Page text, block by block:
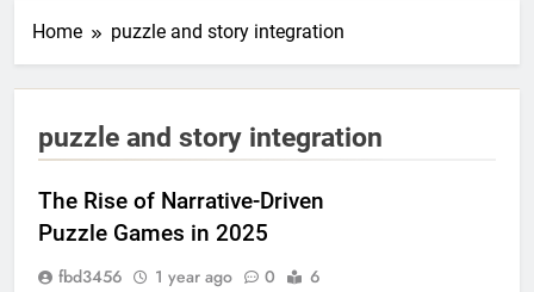
Home puzzle and story integration
puzzle and story integration
The Rise of Narrative-Driven
Puzzle Games in 2025
fbd3456 1 year ago 0
6